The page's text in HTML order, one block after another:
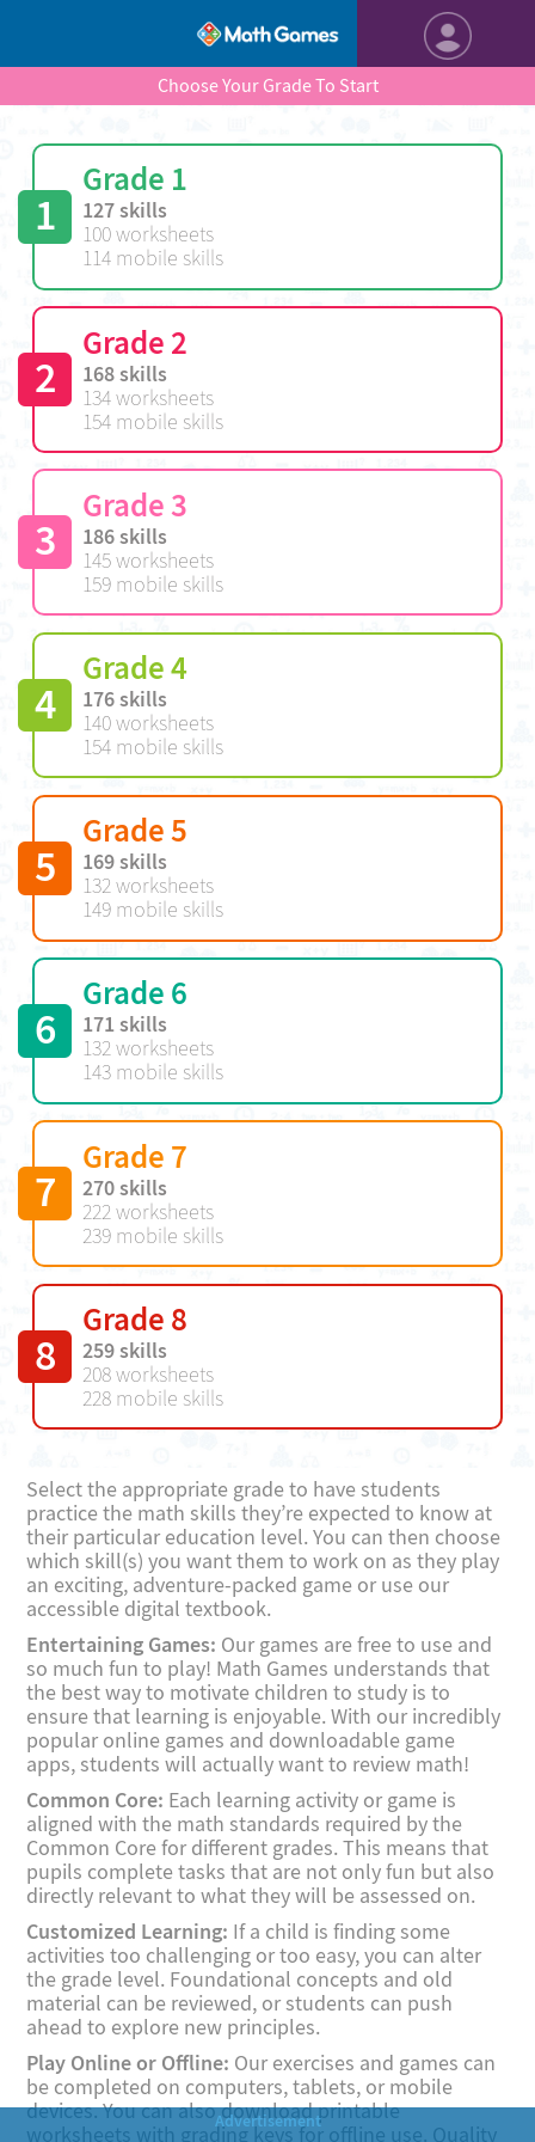
Choose Your Grade To Start
1
Grade 1
127 skills
100 worksheets
114 mobile skills
2
Grade 2
168 skills
134 worksheets
154 mobile skills
3
Grade 3
186 skills
145 worksheets
159 mobile skills
4
Grade 4
176 skills
140 worksheets
154 mobile skills
5
Grade 5
169 skills
132 worksheets
149 mobile skills
6
Grade 6
171 skills
132 worksheets
143 mobile skills
7
Grade 7
270 skills
222 worksheets
239 mobile skills
8
Grade 8
259 skills
208 worksheets
228 mobile skills
Select the appropriate grade to have students
practice the math skills they’re expected to know at
their particular education level. You can then choose
which skill(s) you want them to work on as they play
an exciting, adventure-packed game or use our
accessible digital textbook.
Entertaining Games: Our games are free to use and
so much fun to play! Math Games understands that
the best way to motivate children to study is to
ensure that learning is enjoyable. With our incredibly
popular online games and downloadable game
apps, students will actually want to review math!
Common Core: Each learning activity or game is
aligned with the math standards required by the
Common Core for different grades. This means that
pupils complete tasks that are not only fun but also
directly relevant to what they will be assessed on.
Customized Learning: If a child is finding some
activities too challenging or too easy, you can alter
the grade level. Foundational concepts and old
material can be reviewed, or students can push
ahead to explore new principles.
Play Online or Offline: Our exercises and games can
be completed on computers, tablets, or mobile
devices. You can also download printable
worksheets with grading keys for offline use. Quality